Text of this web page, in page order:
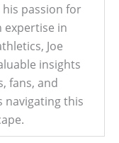
passion for
expertise in
Joe
insights
fans, and
navigating this